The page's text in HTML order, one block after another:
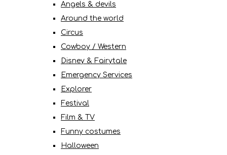
Angels & devils
Around the world
Circus
Cowboy / Western
Disney & Fairytale
Emergency Services
Explorer
Festival
Film & TV
Funny costumes
Halloween